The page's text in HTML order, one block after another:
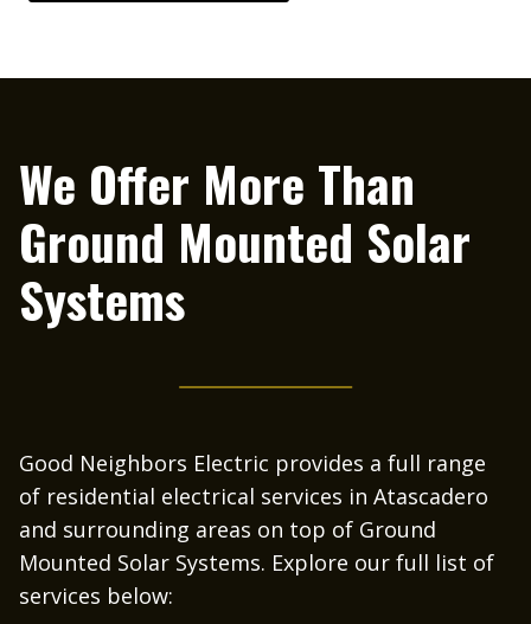
We Offer More Than
Ground Mounted Solar
Systems
Good Neighbors Electric provides a full range
of residential electrical services in Atascadero
and surrounding areas on top of Ground
Mounted Solar Systems. Explore our full list of
services below: